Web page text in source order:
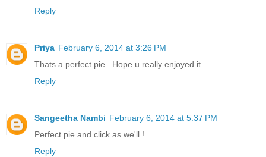
Reply
Priya February 6, 2014 at 3:26 PM
Thats a perfect pie ..Hope u really enjoyed it ...
Reply
Sangeetha Nambi February 6, 2014 at 5:37 PM
Perfect pie and click as we'll !
Reply